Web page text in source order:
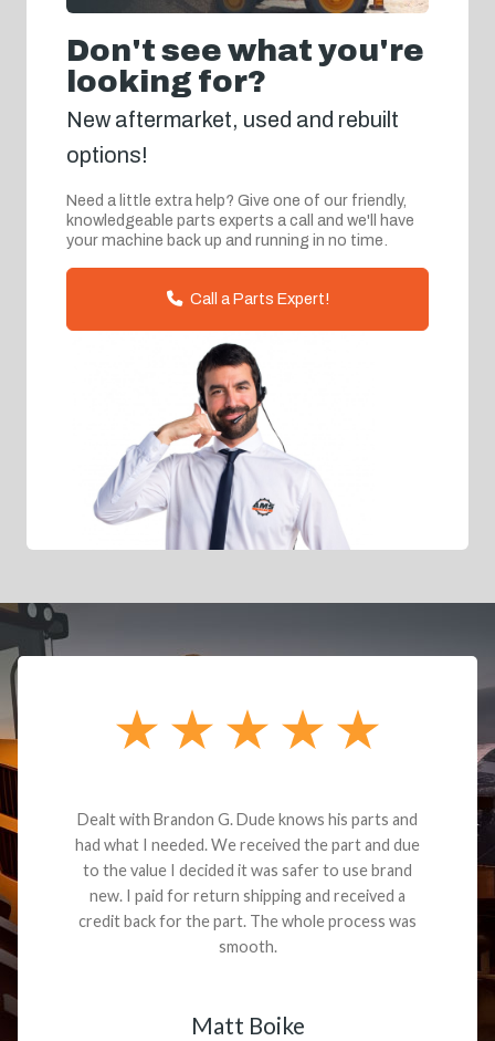
Don't see what you're
looking for?
New aftermarket, used and rebuilt
options!
Need a little extra help? Give one of our friendly,
knowledgeable parts experts a call and we'll have
your machine back up and running in no time.
Call a Parts Expert!
Dealt with Brandon G. Dude knows his parts and
had what I needed. We received the part and due
to the value I decided it was safer to use brand
new. I paid for return shipping and received a
credit back for the part. The whole process was
smooth.
Matt Boike